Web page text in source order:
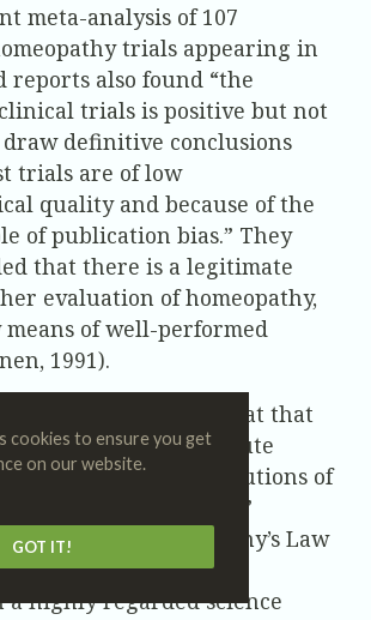
cookies to ensure you get
on our website.
GOT IT!
meta-analysis of 107
trials appearing in
reports also found “the
trials is positive but not
definitive conclusions
trials are of low
quality and because of the
of publication bias.” They
that there is a legitimate
evaluation of homeopathy,
means of well-performed
1991).
scientist working at that
INSERM institute
found that high dilutions of
water left a “memory,”
for homeopathy’s Law
His findings were
highly regarded science